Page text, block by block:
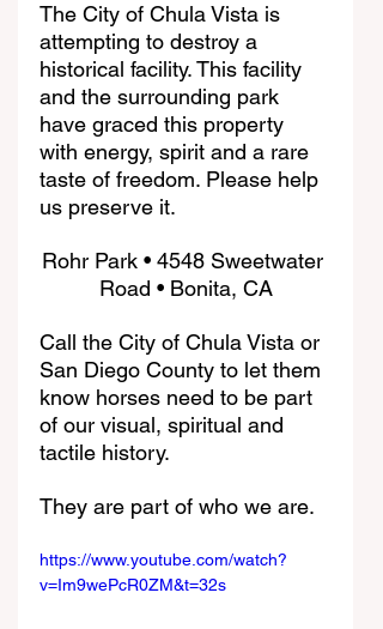
The City of Chula Vista is
attempting to destroy a
historical facility. This facility
and the surrounding park
have graced this property
with energy, spirit and a rare
taste of freedom. Please help
us preserve it.
Rohr Park • 4548 Sweetwater
Road • Bonita, CA
Call the City of Chula Vista or
San Diego County to let them
know horses need to be part
of our visual, spiritual and
tactile history.
They are part of who we are.
https://www.youtube.com/watch?
v=Im9wePcR0ZM&t=32s